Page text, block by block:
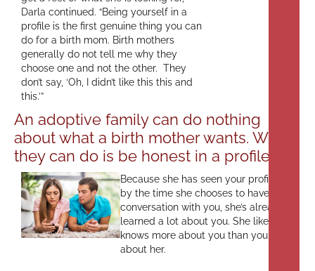
Darla continued. “Being yourself in a
profile is the first genuine thing you can
do for a birth mom. Birth mothers
generally do not tell me why they
choose one and not the other. They
don’t say, ‘Oh, I didn’t like this this and
this.’”
An adoptive family can do nothing
about what a birth mother wants. What
they can do is be honest in a profile.
Because she has seen your profile,
by the time she chooses to have a
conversation with you, she’s already
learned a lot about you. She likely
knows more about you than you do
about her.